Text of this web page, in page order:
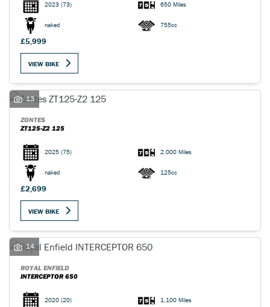
2023 (73) 650 Miles
naked 755cc
£5,999
VIEW BIKE
13
ZONTES
ZT125-Z2 125
2025 (75) 2,000 Miles
naked 125cc
£2,699
VIEW BIKE
14
ROYAL ENFIELD
INTERCEPTOR 650
2020 (20) 1,100 Miles